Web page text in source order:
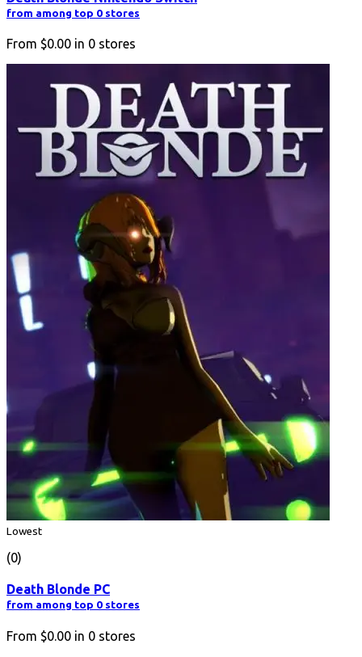
from among top 0 stores
From $0.00 in 0 stores
Lowest
(0)
Death Blonde PC
from among top 0 stores
From $0.00 in 0 stores